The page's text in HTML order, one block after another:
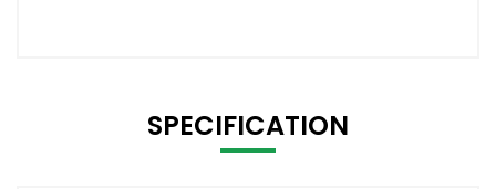
SPECIFICATION